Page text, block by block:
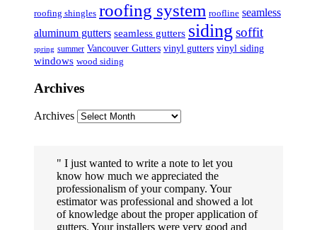
roofing shingles roofing system roofline seamless
aluminum gutters seamless gutters siding soffit
spring summer Vancouver Gutters vinyl gutters vinyl siding
windows wood siding
Archives
Archives
I just wanted to write a note to let you
know how much we appreciated the
professionalism of your company. Your
estimator was professional and showed a lot
of knowledge about the proper application of
gutters. Your installers were very good and